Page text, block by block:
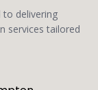
delivering
services tailored